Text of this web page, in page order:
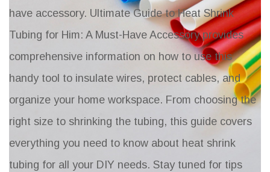
have accessory. Ultimate Guide to Heat Shrink
Tubing for Him: A Must-Have Accessoryprovides
comprehensive information on how to use this
handy tool to insulate wires, protect cables, and
organize your home workspace. From choosing the
right size to shrinking the tubing, this guide covers
everything you need to know about heat shrink
tubing for all your DIY needs. Stay tuned for tips